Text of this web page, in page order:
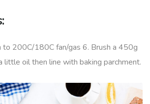
to 200C/180C fan/gas 6. Brush a 450g
little oil then line with baking parchment.